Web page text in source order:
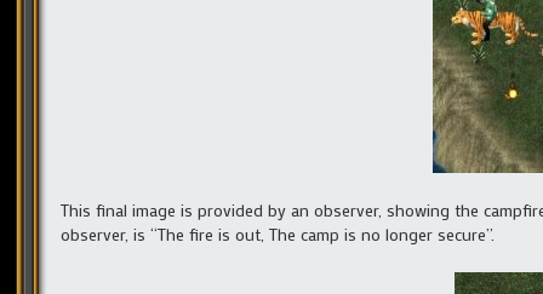
This final image is provided by an observer, showing the
observer, is “The fire is out, The camp is no longer secure”.